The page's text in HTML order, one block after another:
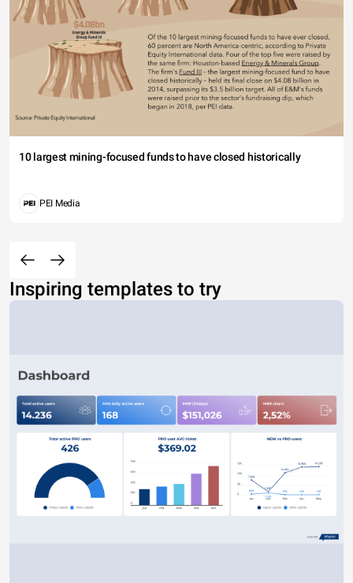
10 largest mining-focused funds to have closed historically
PEI Media
Inspiring templates to try